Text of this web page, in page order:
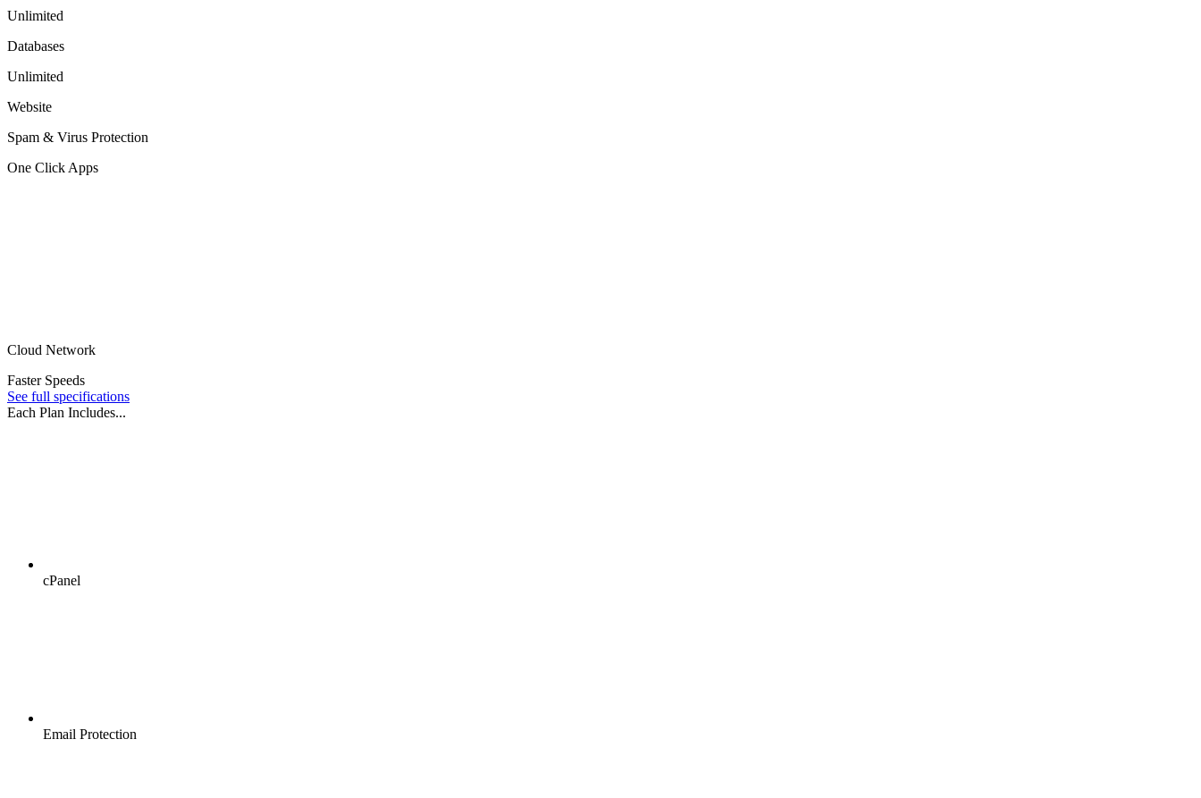
Unlimited
Databases
Unlimited
Website
Spam & Virus Protection
One Click Apps
Cloud Network
Faster Speeds
See full specifications
Each Plan Includes...
cPanel
Email Protection